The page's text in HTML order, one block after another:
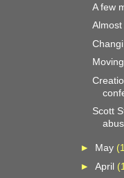
A few
Scott
► May
► April